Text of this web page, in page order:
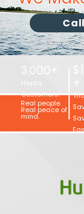
3,000+
Happy
Customers!
Real people.
Real peace of
mind.
+